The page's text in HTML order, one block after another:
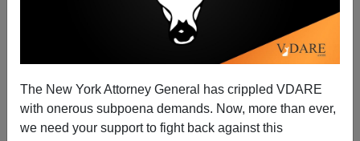
The New York Attorney General has crippled VDARE
with onerous subpoena demands. Now, more than ever,
we need your support to fight back against this
Indian Lives
Lance Welton